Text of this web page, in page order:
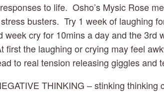
to life.  Osho’s Mysic Rose
busters.  Try 1 week of laughing
week cry for 10mins a day and the 3rd
first the laughing or crying may feel
to real tension releasing giggles and
NEGATIVE THINKING – stinking